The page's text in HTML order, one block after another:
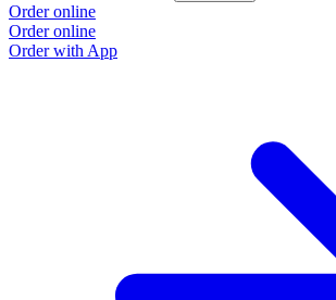
Order online
Order online
Order with App